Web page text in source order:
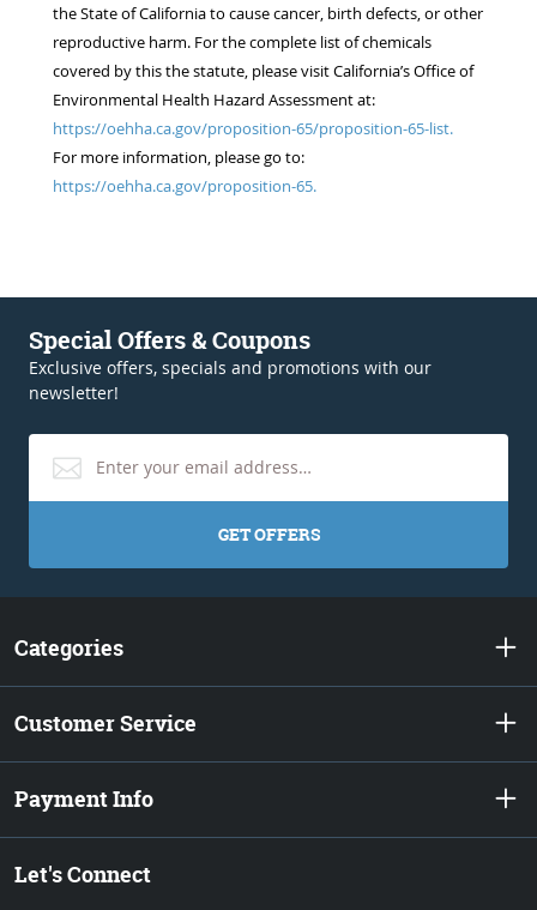
the State of California to cause cancer, birth defects, or other
reproductive harm. For the complete list of chemicals
covered by this the statute, please visit California’s Office of
Environmental Health Hazard Assessment at:
https://oehha.ca.gov/proposition-65/proposition-65-list.
For more information, please go to:
https://oehha.ca.gov/proposition-65.
Special Offers & Coupons
Exclusive offers, specials and promotions with our
newsletter!
GET OFFERS
Categories
Customer Service
Payment Info
Let's Connect